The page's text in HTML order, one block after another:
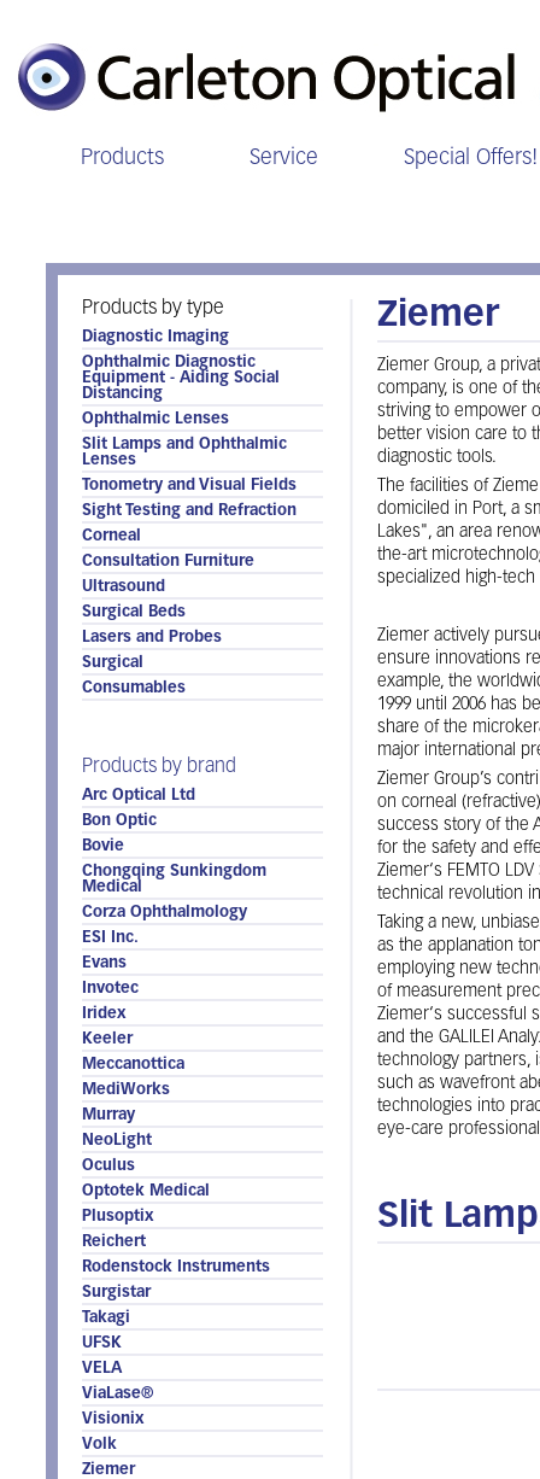
Products Service Special Offers!
Products by type
Diagnostic Imaging
Ophthalmic Diagnostic
Equipment - Aiding Social
Distancing
Ophthalmic Lenses
Slit Lamps and Ophthalmic
Lenses
Tonometry and Visual Fields
Sight Testing and Refraction
Corneal
Consultation Furniture
Ultrasound
Surgical Beds
Lasers and Probes
Surgical
Consumables
Products by brand
Arc Optical Ltd
Bon Optic
Bovie
Chongqing Sunkingdom
Medical
Corza Ophthalmology
ESI Inc.
Evans
Invotec
Iridex
Keeler
Meccanottica
MediWorks
Murray
NeoLight
Oculus
Optotek Medical
Plusoptix
Reichert
Rodenstock Instruments
Surgistar
Takagi
UFSK
VELA
ViaLase®
Visionix
Volk
Ziemer
Ziemer
Ziemer Group, a
company, is one of
striving to empower
better vision care to
diagnostic tools.
The facilities of
domiciled in Port, a
Lakes", an area
the-art
specialized high-
Ziemer actively
ensure innovations
example, the
1999 until 2006 has
share of the
major international
Ziemer Group’s
on corneal
success story of the
for the safety and
Ziemer‘s FEMTO
technical revolution
Taking a new,
as the applanation
employing new
of measurement
Ziemer‘s successful
and the GALILEI
technology partners,
such as wavefront
technologies into
eye-care
Slit